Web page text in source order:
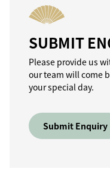
SUBMIT
Please provide us
our team will come
your special day.
Submit Enquiry